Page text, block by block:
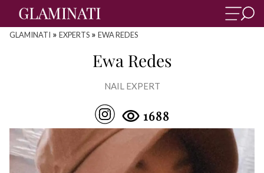
GLAMINATI » EXPERTS » EWA REDES
Ewa Redes
NAIL EXPERT
1688